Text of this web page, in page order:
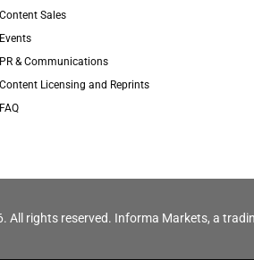
Content Sales
Events
PR & Communications
Content Licensing and Reprints
FAQ
All rights reserved. Informa Markets, a